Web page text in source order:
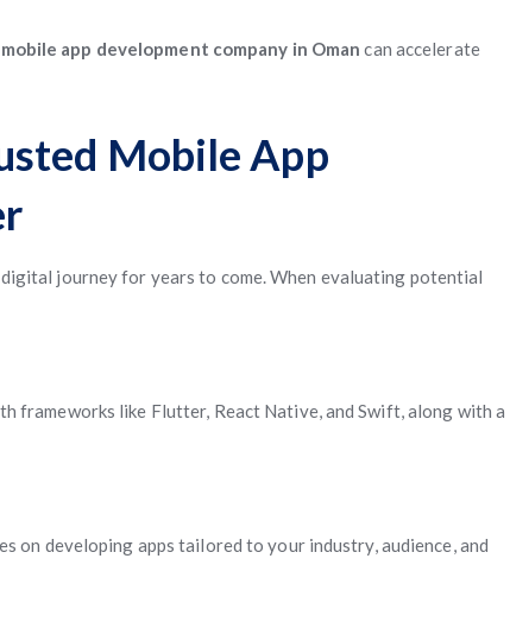
mobile app development company in Oman can accelerate
Mobile App
journey for years to come. When evaluating potential
frameworks like Flutter, React Native, and Swift, along with a
on developing apps tailored to your industry, audience, and